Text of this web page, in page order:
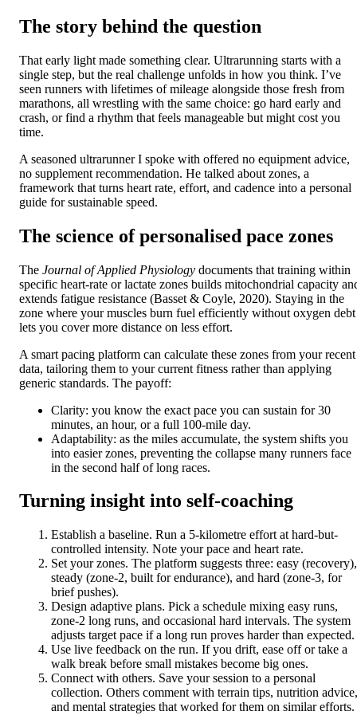
The story behind the question
That early light made something clear. Ultrarunning starts with a
single step, but the real challenge unfolds in how you think. I’ve
seen runners with lifetimes of mileage alongside those fresh from
marathons, all wrestling with the same choice: go hard early and
crash, or find a rhythm that feels manageable but might cost you
time.
A seasoned ultrarunner I spoke with offered no equipment advice,
no supplement recommendation. He talked about zones, a
framework that turns heart rate, effort, and cadence into a personal
guide for sustainable speed.
The science of personalised pace zones
The Journal of Applied Physiology documents that training within
specific heart-rate or lactate zones builds mitochondrial capacity
extends fatigue resistance (Basset & Coyle, 2020). Staying in the
zone where your muscles burn fuel efficiently without oxygen debt
lets you cover more distance on less effort.
A smart pacing platform can calculate these zones from your recent
data, tailoring them to your current fitness rather than applying
generic standards. The payoff:
Clarity: you know the exact pace you can sustain for 30
minutes, an hour, or a full 100-mile day.
Adaptability: as the miles accumulate, the system shifts you
into easier zones, preventing the collapse many runners face
in the second half of long races.
Turning insight into self-coaching
Establish a baseline. Run a 5-kilometre effort at hard-but-
controlled intensity. Note your pace and heart rate.
Set your zones. The platform suggests three: easy (recovery),
steady (zone-2, built for endurance), and hard (zone-3, for
brief pushes).
Design adaptive plans. Pick a schedule mixing easy runs,
zone-2 long runs, and occasional hard intervals. The system
adjusts target pace if a long run proves harder than expected.
Use live feedback on the run. If you drift, ease off or take a
walk break before small mistakes become big ones.
Connect with others. Save your session to a personal
collection. Others comment with terrain tips, nutrition advice,
and mental strategies that worked for them on similar efforts.